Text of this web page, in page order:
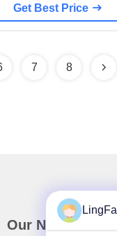
Get Best Price
7 8
Our Newsletter